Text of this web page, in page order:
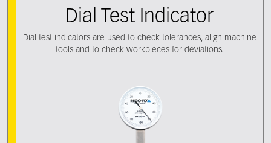
Dial Test Indicator
Dial test indicators are used to check tolerances, align machine
tools and to check workpieces for deviations.